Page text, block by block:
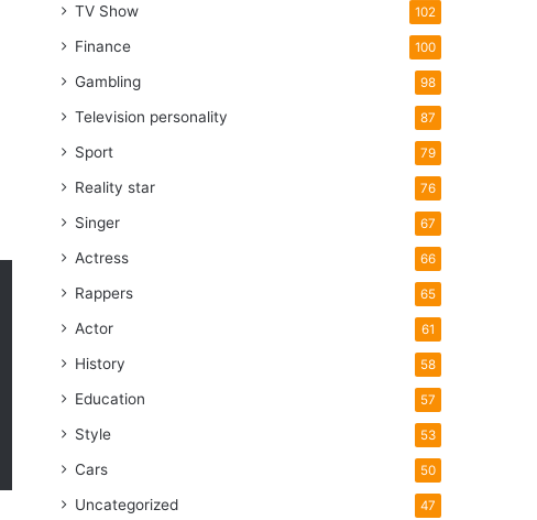
TV Show 102
Finance 100
Gambling 98
Television personality 87
Sport 79
Reality star 76
Singer 67
Actress 66
Rappers 65
Actor 61
History 58
Education 57
Style 53
Cars 50
Uncategorized 47